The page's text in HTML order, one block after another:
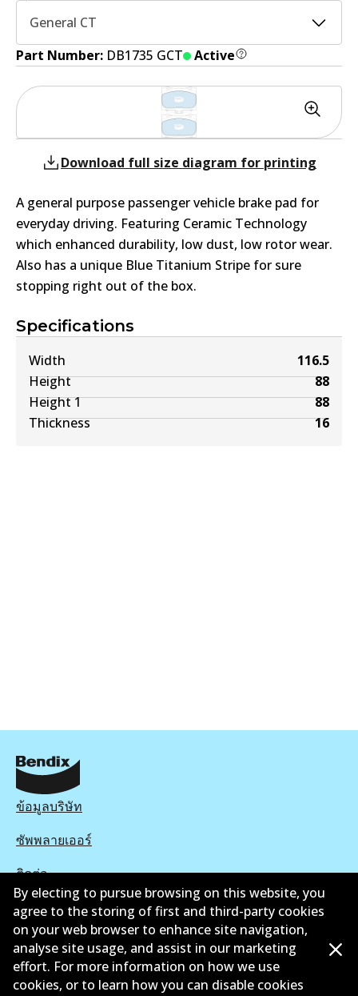
General CT
Part Number: DB1735 GCT Active
Specifications
Width
116.5
Height
88
Height 1
88
Thickness
16
Download full size diagram for printing
A general purpose passenger vehicle brake pad for
everyday driving. Featuring Ceramic Technology
which enhanced durability, low dust, low rotor wear.
Also has a unique Blue Titanium Stripe for sure
stopping right out of the box.
ข้อมูลบริษัท
ซัพพลายเออร์
ติดต่อ
นโยบายความเป็นส่วนตัว
การรับประกัน
ข้อกำหนดและเงื่อนไข
By electing to pursue browsing on this website, you
agree to the storing of first and third-party cookies
on your web browser to enhance site navigation,
analyse site usage, and assist in our marketing
effort. For more information on how we use
cookies, or to learn how you can disable cookies